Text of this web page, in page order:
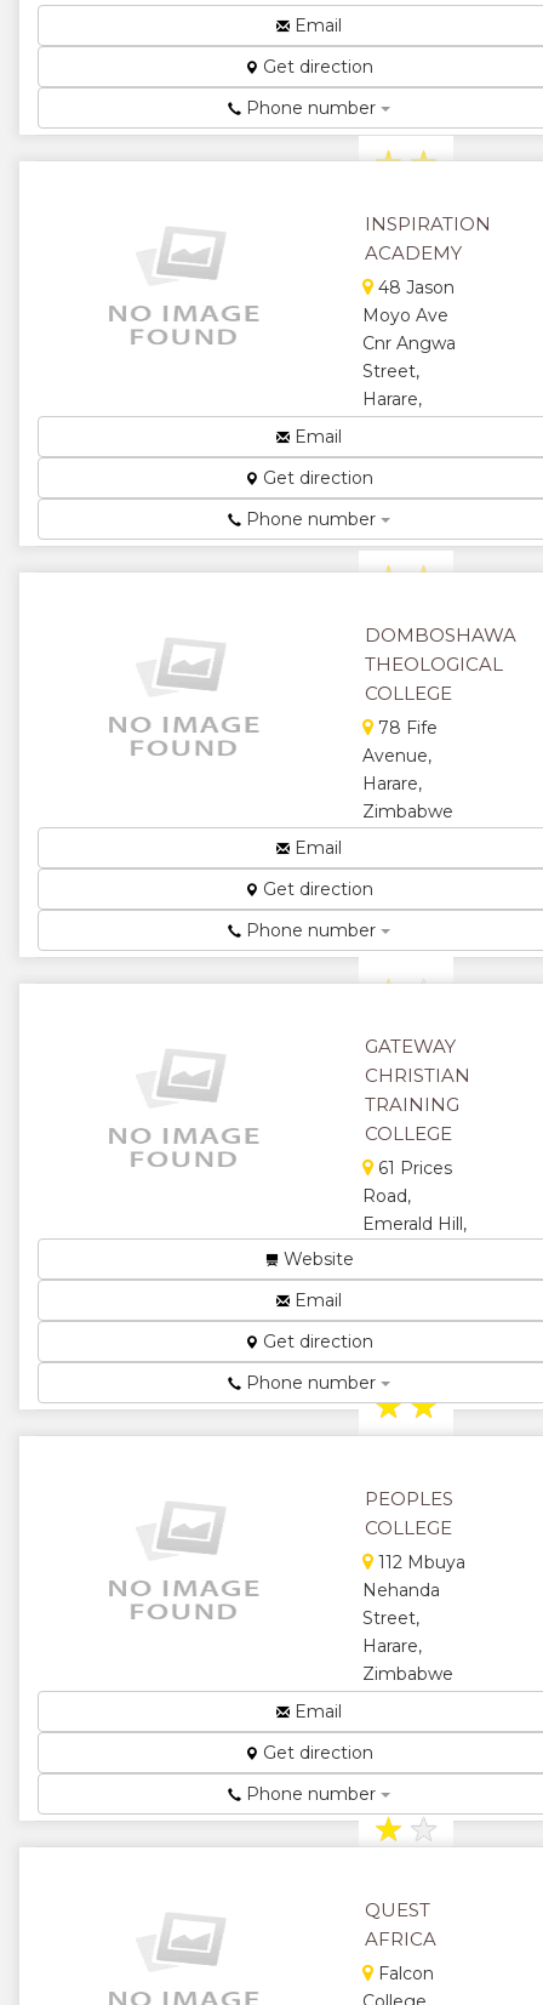
and
Management
Training
Institute...
★★
★★
★
Email
Get direction
Phone number
INSPIRATION
ACADEMY
48 Jason
Moyo Ave
Cnr Angwa
Street,
Harare,
LCCI, IPMZ,
IAC, SAAA,
★★
★★
★
Email
Get direction
Phone number
DOMBOSHAWA
THEOLOGICAL
COLLEGE
78 Fife
Avenue,
Harare,
Zimbabwe
Firm
Foundation...
★
★★
★
Email
Get direction
Phone number
GATEWAY
CHRISTIAN
TRAINING
COLLEGE
61 Prices
Road,
Emerald Hill,
Zimbabwe
Training
College...
★★
★
Website
Email
Get direction
Phone number
PEOPLES
COLLEGE
112 Mbuya
Nehanda
Street,
Harare,
Zimbabwe
Nation...
★★
★ ★
Email
Get direction
Phone number
QUEST
AFRICA
Falcon